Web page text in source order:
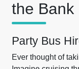
the Bank
Party Bus
Ever thought of